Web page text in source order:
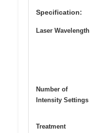
Specification:
Laser Wavelength
Number of
Intensity Settings
Treatment